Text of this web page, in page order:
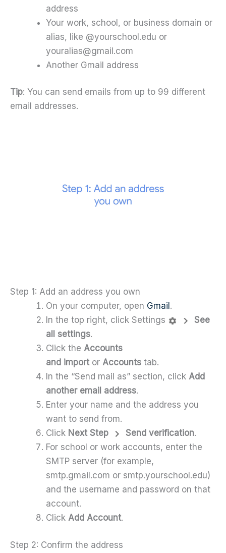
address
Your work, school, or business domain or
alias, like @yourschool.edu or
youralias@gmail.com
Another Gmail address
Tip: You can send emails from up to 99 different
email addresses.
Step 1: Add an address you own
On your computer, open Gmail .
In the top right, click Settings
See
all settings.
Click the Accounts
and importor Accounts tab.
In the “Send mail as” section, click Add
another email address.
Enter your name and the address you
want to send from.
Click Next Step Send verification.
For school or work accounts, enter the
SMTP server (for example,
smtp.gmail.com or smtp.yourschool.edu)
and the username and password on that
account.
Click Add Account.
Step 2: Confirm the address